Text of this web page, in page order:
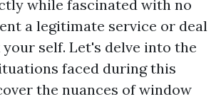
while fascinated with no
a legitimate service or deal
self. Let's delve into the
faced during this
the nuances of window